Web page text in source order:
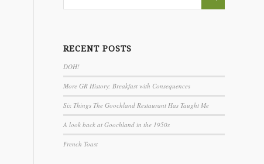
RECENT POSTS
DOH!
More GR History: Breakfast with Consequences
Six Things The Goochland Restaurant Has Taught Me
A look back at Goochland in the 1950s
French Toast